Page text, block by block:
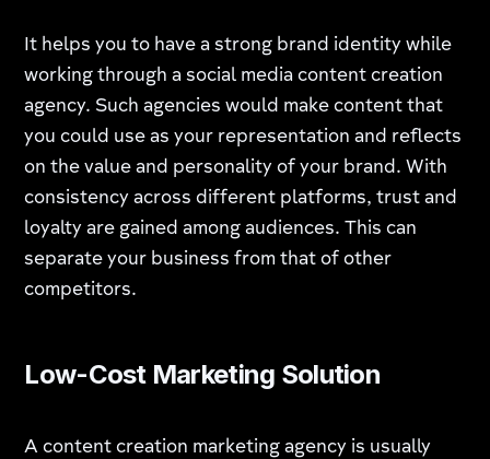
It helps you to have a strong brand identity while
working through a social media content creation
agency. Such agencies would make content that
you could use as your representation and reflects
on the value and personality of your brand. With
consistency across different platforms, trust and
loyalty are gained among audiences. This can
separate your business from that of other
competitors.
Low-Cost Marketing Solution
A content creation marketing agency is usually